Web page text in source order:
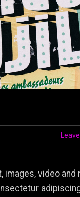
images, video and